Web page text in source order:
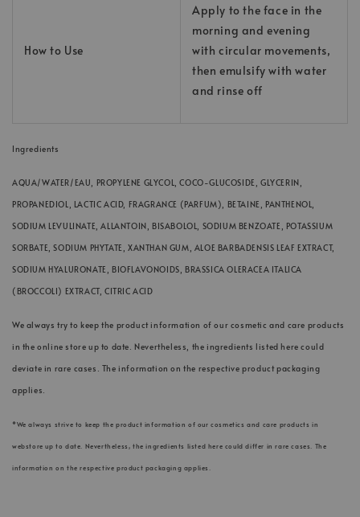
How to Use
Apply to the face in the
morning and evening
with circular movements,
then emulsify with water
and rinse off
Ingredients
AQUA/WATER/EAU, PROPYLENE GLYCOL, COCO-GLUCOSIDE, GLYCERIN,
PROPANEDIOL, LACTIC ACID, FRAGRANCE (PARFUM), BETAINE, PANTHENOL,
SODIUM LEVULINATE, ALLANTOIN, BISABOLOL, SODIUM BENZOATE, POTASSIUM
SORBATE, SODIUM PHYTATE, XANTHAN GUM, ALOE BARBADENSIS LEAF EXTRACT,
SODIUM HYALURONATE, BIOFLAVONOIDS, BRASSICA OLERACEA ITALICA
(BROCCOLI) EXTRACT, CITRIC ACID
We always try to keep the product information of our cosmetic and care products
in the online store up to date. Nevertheless, the ingredients listed here could
deviate in rare cases. The information on the respective product packaging
applies.
*We always strive to keep the product information of our cosmetics and care products in
webstore up to date. Nevertheless, the ingredients listed here could differ in rare cases. The
information on the respective product packaging applies.